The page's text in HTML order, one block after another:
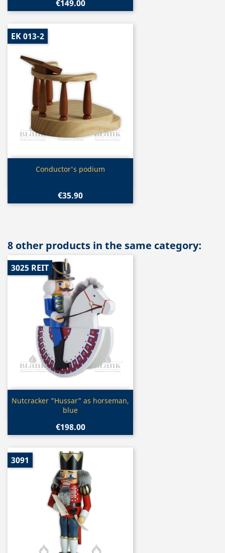
€149.00
Quick view
Conductor's podium
€35.90
EK 013-2
8 other products in the same category:
Quick view
Nutcracker "Hussar" as horseman,
blue
€198.00
3025 REIT
3091